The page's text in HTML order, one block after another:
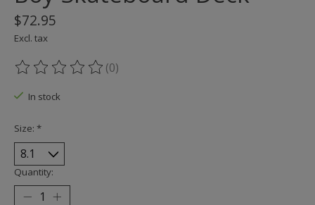
$72.95
Excl. tax
The rating of this product is
(0)
In stock
Size: *
Quantity: